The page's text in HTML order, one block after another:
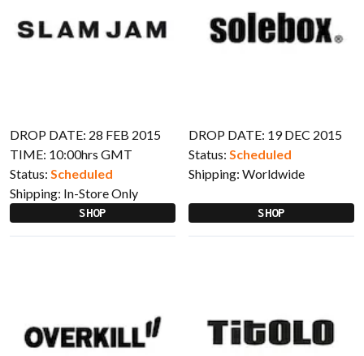
DROP DATE: 28 FEB 2015
TIME: 10:00hrs GMT
Status: Scheduled
Shipping: In-Store Only
SHOP
DROP DATE: 19 DEC 2015
Status: Scheduled
Shipping: Worldwide
SHOP